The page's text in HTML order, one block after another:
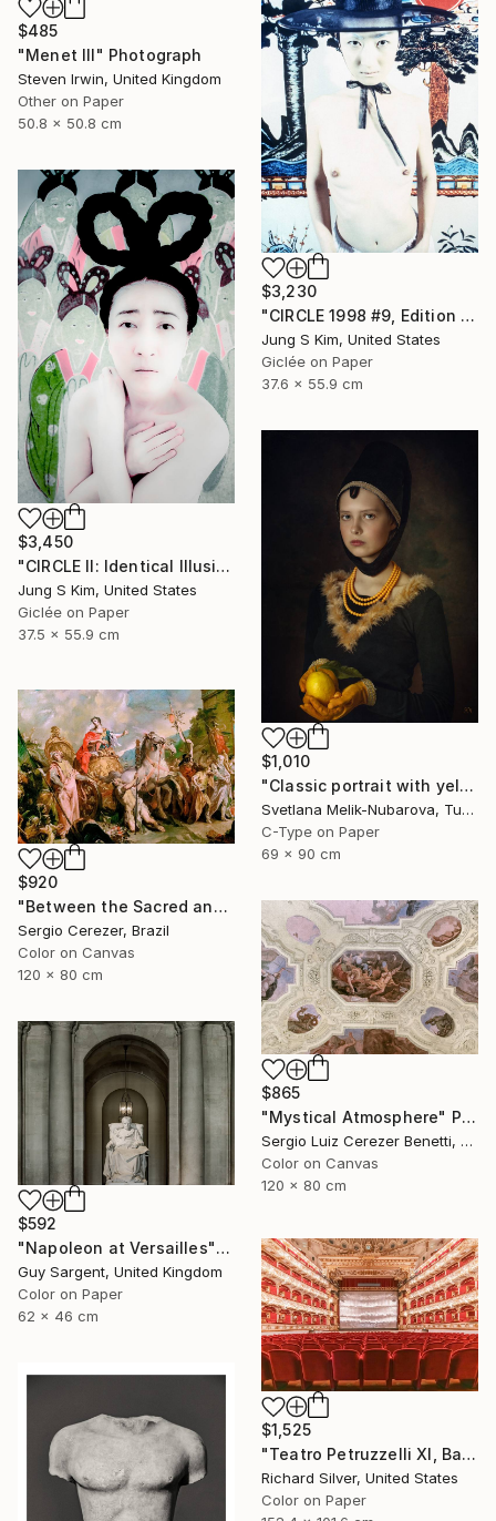
$485
"Menet III" Photograph
Steven Irwin, United Kingdom
Other on Paper
50.8 x 50.8 cm
$3,230
"CIRCLE 1998 #9, Edition 2/5" Photograph
Jung S Kim, United States
Giclée on Paper
37.6 x 55.9 cm
$3,450
"CIRCLE II: Identical Illusion #10, Edition 2/10" Photograph
Jung S Kim, United States
Giclée on Paper
37.5 x 55.9 cm
$1,010
"Classic portrait with yellow lemon" Photograph
Svetlana Melik-Nubarova, Turkey
C-Type on Paper
69 x 90 cm
$920
"Between the Sacred and the Retro" Photograph
Sergio Cerezer, Brazil
Color on Canvas
120 x 80 cm
$865
"Mystical Atmosphere" Photograph
Sergio Luiz Cerezer Benetti, Brazil
Color on Canvas
120 x 80 cm
$592
"Napoleon at Versailles" Photograph
Guy Sargent, United Kingdom
Color on Paper
62 x 46 cm
$1,525
"Teatro Petruzzelli XI, Bari, Italy" Photograph
Richard Silver, United States
Color on Paper